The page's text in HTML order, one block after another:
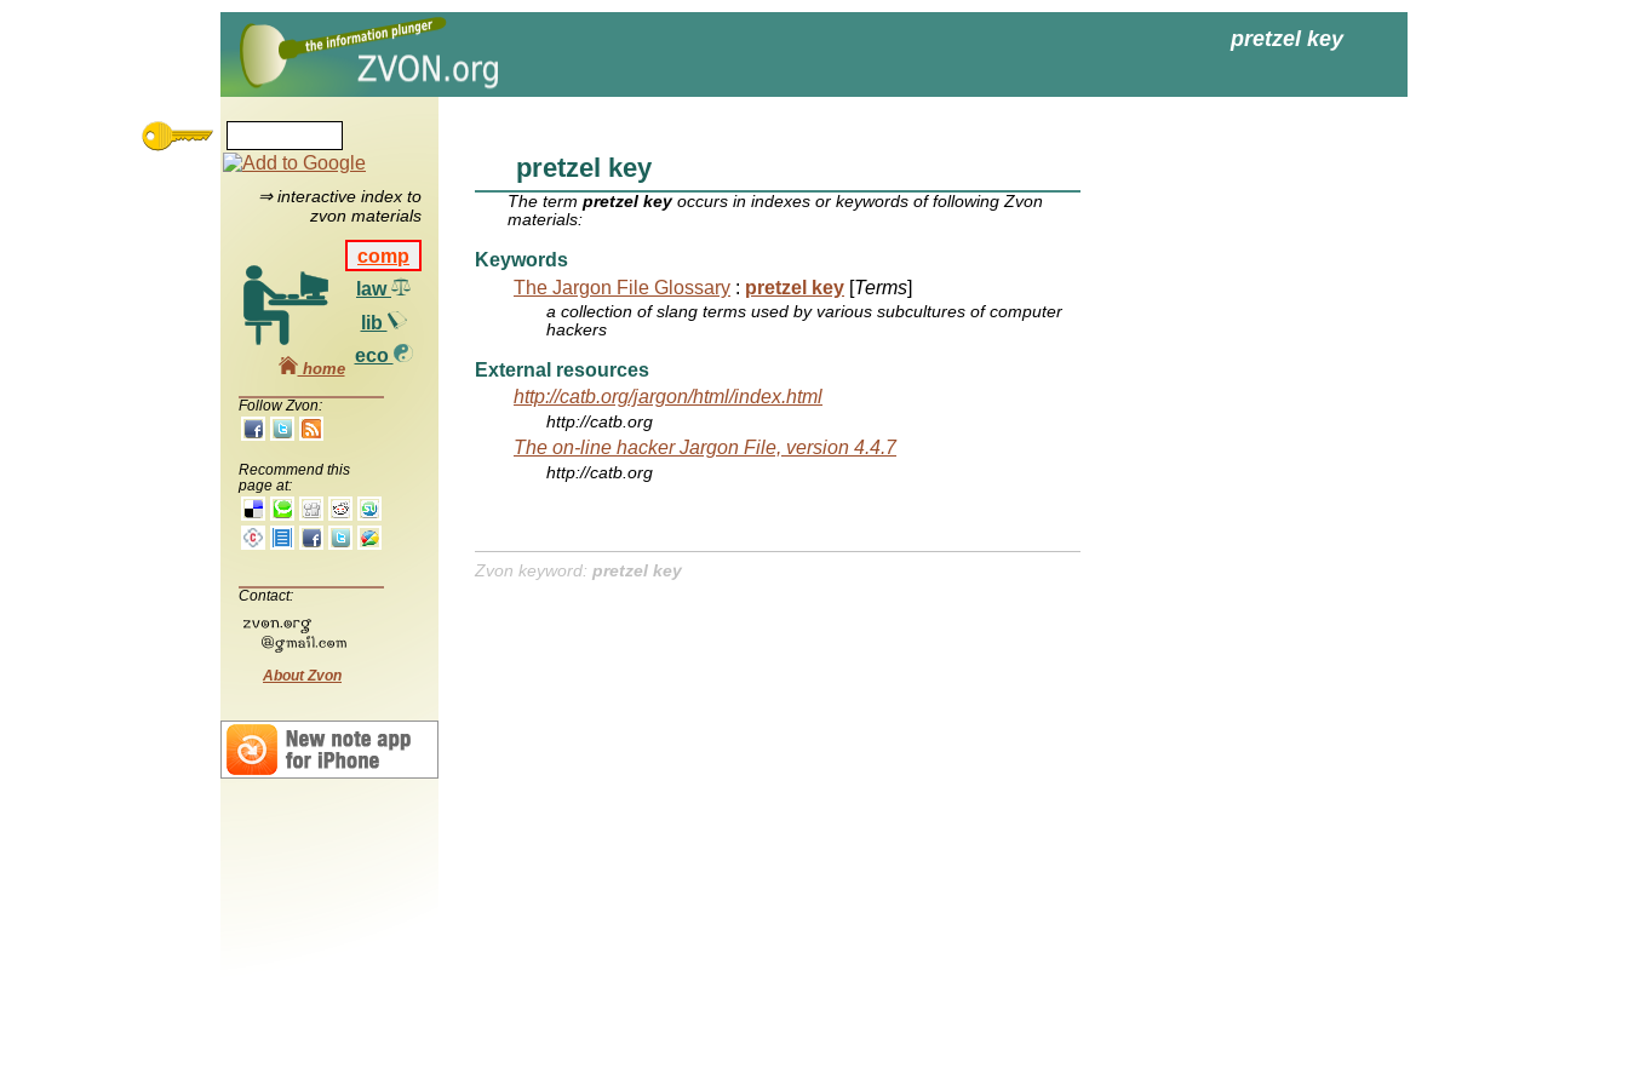
pretzel key
⇒ interactive index to
zvon materials
comp
law
lib
eco
home
Follow Zvon:
Recommend this
page at:
Contact:
About Zvon
pretzel key
The termpretzel keyoccurs in indexes or keywords of following Zvon
materials:
Keywords
The Jargon File Glossary : pretzel key [Terms]
a collection of slang terms used by various subcultures of computer
hackers
External resources
http://catb.org/jargon/html/index.html
http://catb.org
The on-line hacker Jargon File, version 4.4.7
http://catb.org
Zvon keyword: pretzel key